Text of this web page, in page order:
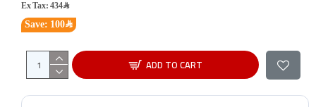
Save: 100﷼
Ex Tax: 434﷼
ADD TO CART